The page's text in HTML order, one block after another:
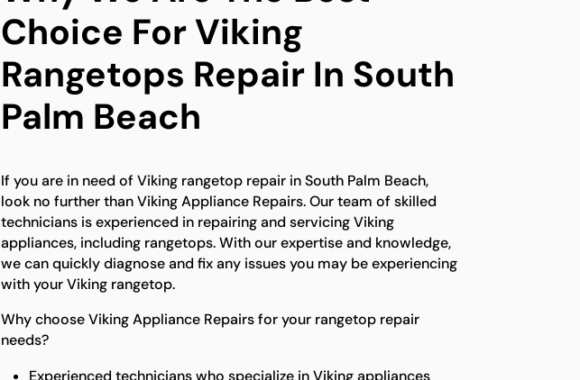
Choice For Viking
Rangetops Repair In South
Palm Beach
If you are in need of Viking rangetop repair in South Palm Beach,
look no further than Viking Appliance Repairs. Our team of skilled
technicians is experienced in repairing and servicing Viking
appliances, including rangetops. With our expertise and knowledge,
we can quickly diagnose and fix any issues you may be experiencing
with your Viking rangetop.
Why choose Viking Appliance Repairs for your rangetop repair
needs?
Experienced technicians who specialize in Viking appliances